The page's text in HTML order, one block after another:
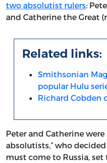
two absolutist rulers:
and Catherine the Great
Related links:
Smithsonian
popular Hulu
Richard Cobden
Peter and Catherine
absolutists,” who
must come to Russia,